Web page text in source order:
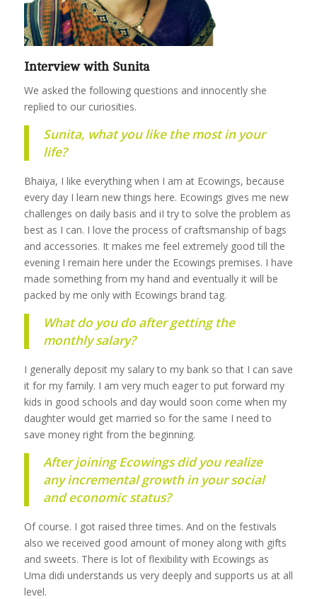
Interview with Sunita
We asked the following questions and innocently she
replied to our curiosities.
Sunita, what you like the most in your
life?
Bhaiya, I like everything when I am at Ecowings, because
every day I learn new things here. Ecowings gives me new
challenges on daily basis and iI try to solve the problem as
best as I can. I love the process of craftsmanship of bags
and accessories. It makes me feel extremely good till the
evening I remain here under the Ecowings premises. I have
made something from my hand and eventually it will be
packed by me only with Ecowings brand tag.
What do you do after getting the
monthly salary?
I generally deposit my salary to my bank so that I can save
it for my family. I am very much eager to put forward my
kids in good schools and day would soon come when my
daughter would get married so for the same I need to
save money right from the beginning.
After joining Ecowings did you realize
any incremental growth in your social
and economic status?
Of course. I got raised three times. And on the festivals
also we received good amount of money along with gifts
and sweets. There is lot of flexibility with Ecowings as
Uma didi understands us very deeply and supports us at all
level.